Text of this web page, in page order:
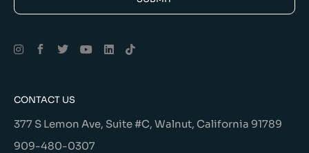
CONTACT US
377 S Lemon Ave, Suite #C, Walnut, California 91789
909-480-0307